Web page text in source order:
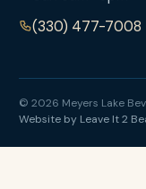
(330) 477-7008
© 2026 Meyers Lake
Website by Leave It 2